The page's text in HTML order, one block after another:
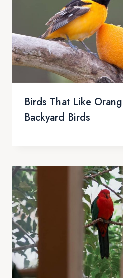
Birds That Like
Backyard Birds